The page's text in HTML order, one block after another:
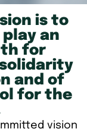
is to
an
for
and of
for the
vision